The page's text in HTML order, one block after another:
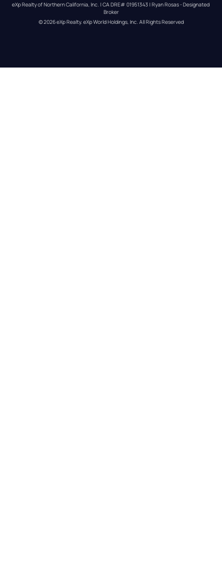
eXp Realty of Northern California, Inc. | CA DRE# 01951343 | Ryan Rosas - Designated
Broker
© 2026eXp Realty. eXp World Holdings, Inc. All Rights Reserved